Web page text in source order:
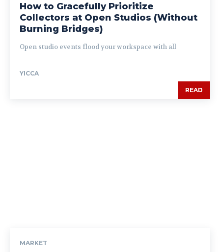
How to Gracefully Prioritize
Collectors at Open Studios (Without
Burning Bridges)
Open studio events flood your workspace with all
YICCA
READ
MARKET